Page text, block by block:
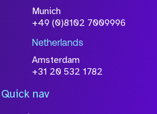
Munich
+49 (0)8102 7009996
Netherlands
Amsterdam
+31 20 532 1782
Quick nav